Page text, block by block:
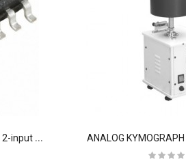
7
4HC258 IC - (SMD Package) Quad 2-input multiplexer IC (74258 IC) ANALOG KYMOGRAPH